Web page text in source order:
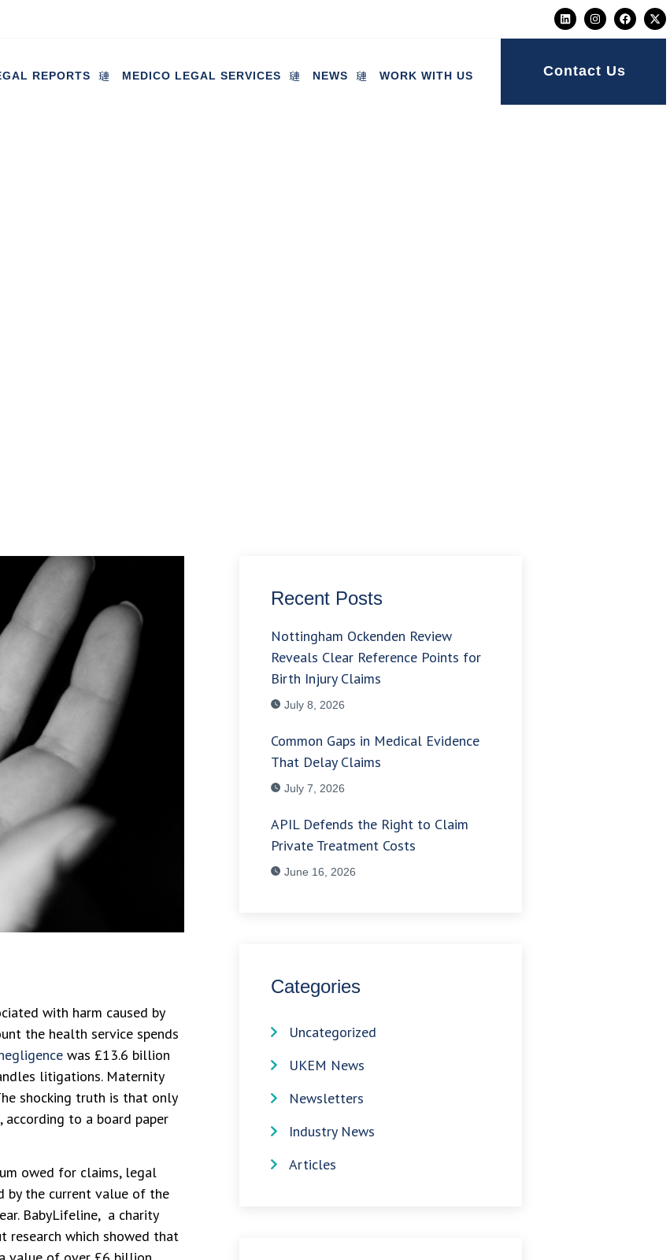
REPORTS MEDICO LEGAL SERVICES NEWS WORK WITH US Contact Us
with harm caused by
the health service spends
was £13.6 billion
litigations. Maternity
shocking truth is that only
to a board paper
owed for claims, legal
by the current value of the
BabyLifeline, a charity
research which showed that
Recent Posts
Nottingham Ockenden Review
Reveals Clear Reference Points for
Birth Injury Claims
July 8, 2026
Common Gaps in Medical Evidence
That Delay Claims
July 7, 2026
APIL Defends the Right to Claim
Private Treatment Costs
June 16, 2026
Categories
Uncategorized
UKEM News
Newsletters
Industry News
Articles